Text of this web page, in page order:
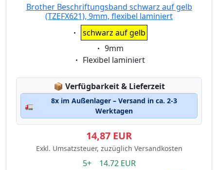
Brother Beschriftungsband schwarz auf gelb
(TZEFX621), 9mm, flexibel laminiert
Eigenschaft:
schwarz auf gelb
Eigenschaft:
9mm
Eigenschaft:
Flexibel laminiert
📦 Lagerstatus:
Verfügbarkeit & Lieferzeit
🚛
8x im Außenlager – Versand in ca. 2-3
Werktagen
14,87 EUR
Exkl. Umsatzsteuer, zuzüglich Versandkosten
5+ 14.72 EUR